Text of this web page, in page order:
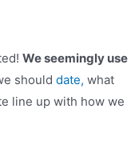
We seemingly use
shoulddate, what
line up with how we